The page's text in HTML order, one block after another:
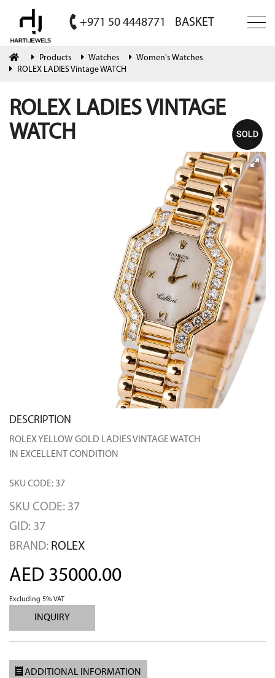
+971 50 4448771 BASKET
Products Watches
Women's Watches
ROLEX LADIES Vintage WATCH
ROLEX LADIES VINTAGE
WATCH
DESCRIPTION
ROLEX YELLOW GOLD LADIES VINTAGE WATCH
IN EXCELLENT CONDITION
SKU CODE: 37
SKU CODE: 37
GID: 37
BRAND: ROLEX
AED 35000.00
Excluding 5% VAT
INQUIRY
ADDITIONAL INFORMATION